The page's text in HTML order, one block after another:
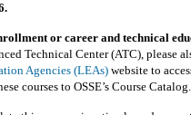
or career and technical
Technical Center (ATC), please
Agencies (LEAs)website to
courses to OSSE’s Course Catalog.